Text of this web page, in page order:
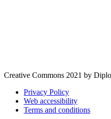
Creative Commons 2021 by
Privacy Policy
Web accessibility
Terms and conditions